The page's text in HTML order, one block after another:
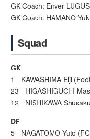
GK Coach: Enver
GK Coach: HAMANO
Squad
GK
1 KAWASHIMA Eiji
23 HIGASHIGUCHI
12 NISHIKAWA
DF
5 NAGATOMO Yuto